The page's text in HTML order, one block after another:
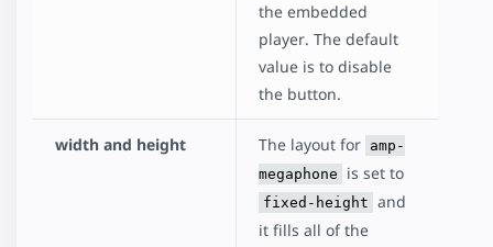
the embedded
player. The default
value is to disable
the button.
width and height The layout for amp-
megaphone
is set to
fixed-height and
it fills all of the